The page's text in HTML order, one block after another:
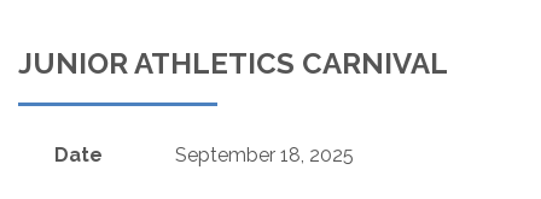
JUNIOR ATHLETICS CARNIVAL
Date September 18, 2025